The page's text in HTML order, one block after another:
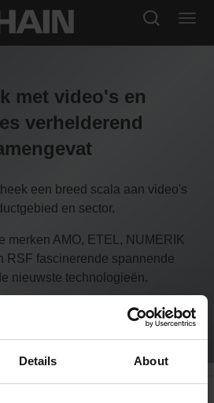
Details About
met video's en
verhelderend
een breed scala aan video's
en sector.
merken AMO, ETEL, NUMERIK
RSF fascinerende spannende
nieuwste technologieën.
UltimET for real-